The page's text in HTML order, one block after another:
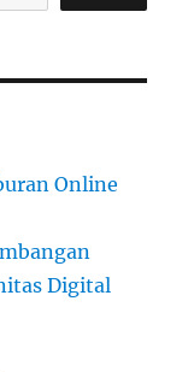
Online
Digital